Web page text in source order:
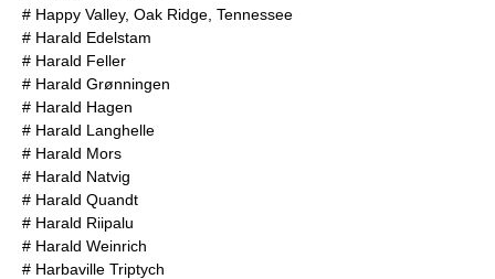
# Happy Valley, Oak Ridge, Tennessee
# Harald Edelstam
# Harald Feller
# Harald Grønningen
# Harald Hagen
# Harald Langhelle
# Harald Mors
# Harald Natvig
# Harald Quandt
# Harald Riipalu
# Harald Weinrich
# Harbaville Triptych